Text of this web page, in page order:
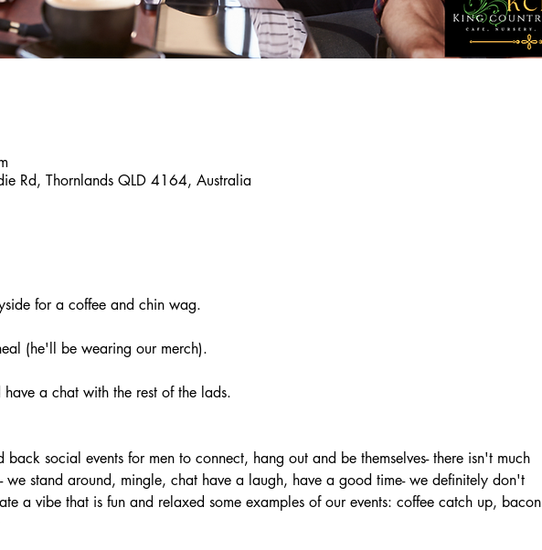
Rd, Thornlands QLD 4164, Australia
for a coffee and chin wag.
(he'll be wearing our merch).
a chat with the rest of the lads.
social events for men to connect, hang out and be themselves- there isn't much
we stand around, mingle, chat have a laugh, have a good time- we definitely don't
a vibe that is fun and relaxed some examples of our events: coffee catch up, bacon